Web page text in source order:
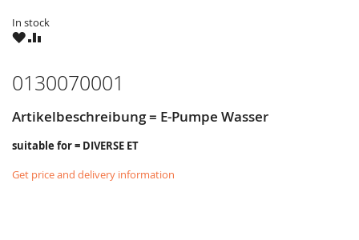
In stock
WISHCOMPARE
0130070001
Artikelbeschreibung = E-Pumpe Wasser
suitable for = DIVERSE ET
Get price and delivery information